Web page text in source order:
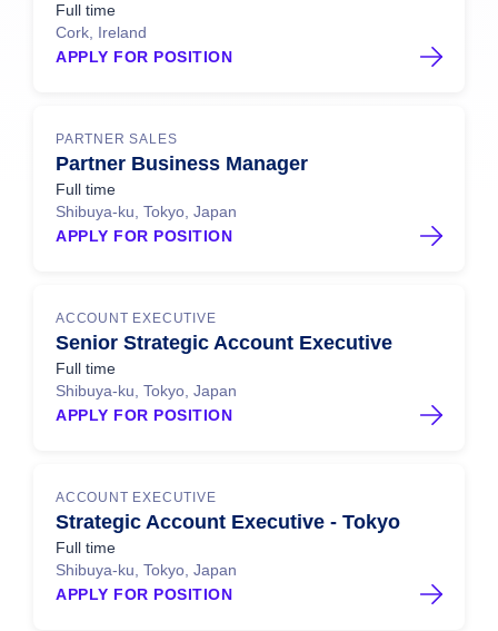
Full time
Cork, Ireland
APPLY FOR POSITION
PARTNER SALES
Partner Business Manager
Full time
Shibuya-ku, Tokyo, Japan
APPLY FOR POSITION
ACCOUNT EXECUTIVE
Senior Strategic Account Executive
Full time
Shibuya-ku, Tokyo, Japan
APPLY FOR POSITION
ACCOUNT EXECUTIVE
Strategic Account Executive - Tokyo
Full time
Shibuya-ku, Tokyo, Japan
APPLY FOR POSITION